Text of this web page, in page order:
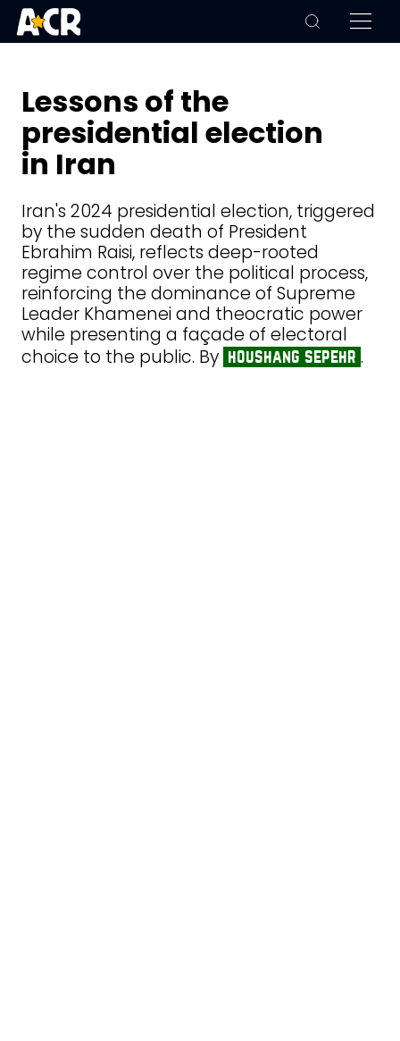
Lessons of the
presidential election
in Iran
Iran's 2024 presidential election, triggered
by the sudden death of President
Ebrahim Raisi, reflects deep-rooted
regime control over the political process,
reinforcing the dominance of Supreme
Leader Khamenei and theocratic power
while presenting a façade of electoral
choice to the public. By houshang sepehr .